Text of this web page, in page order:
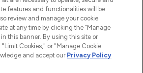
Hut.com Ltd t/a Lookfantastic.com
features and functionalities will be
review and manage your cookie
at any time by clicking the “Manage
this banner. By using this site or
Cookies," or "Manage Cookie
and accept our Privacy Policy